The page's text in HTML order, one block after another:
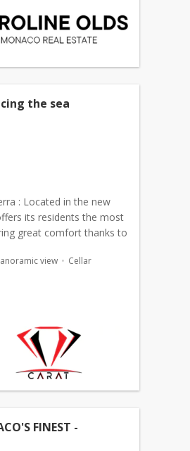
the sea
: Located in the new
its residents the most
great comfort thanks to
view Cellar
FINEST -